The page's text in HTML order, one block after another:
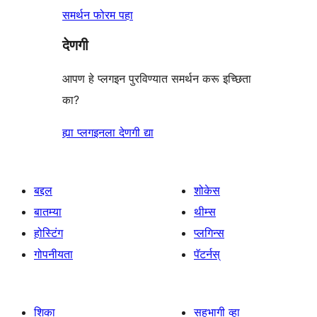
समर्थन फोरम पहा
देणगी
आपण हे प्लगइन पुरविण्यात समर्थन करू इच्छिता
का?
ह्या प्लगइनला देणगी द्या
बद्दल
बातम्या
होस्टिंग
गोपनीयता
शोकेस
थीम्स
प्लगिन्स
पॅटर्नस्
शिका सहभागी व्हा